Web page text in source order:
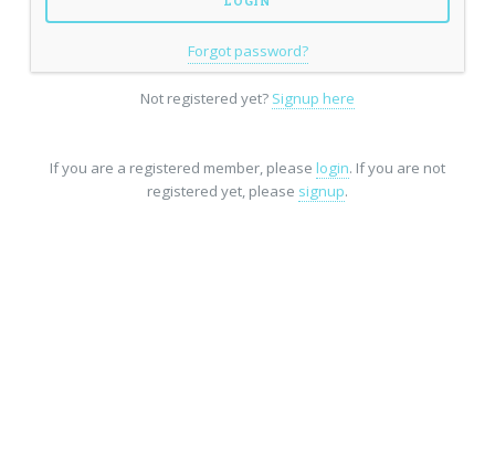
Forgot password?
Not registered yet? Signup here
If you are a registered member, please login. If you are not
registered yet, please signup.